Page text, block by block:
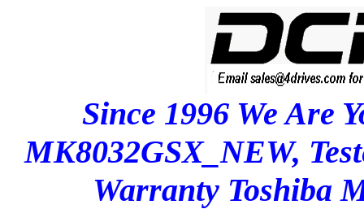
Since 1996 We Are
MK8032GSX_NEW,
Warranty Toshiba